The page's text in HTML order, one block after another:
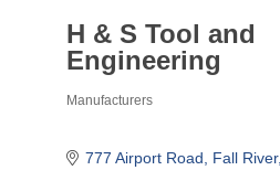
H & S Tool and
Engineering
Manufacturers
777 Airport Road Fall River